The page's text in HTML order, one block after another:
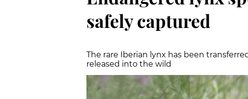
safely captured
The rare Iberian lynx has been
released into the wild